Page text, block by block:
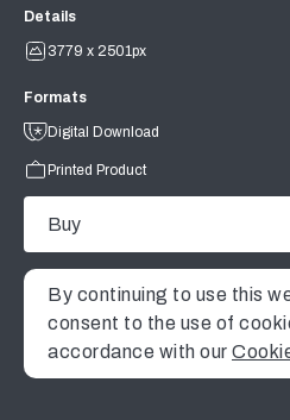
Details
3779 x 2501px
Formats
Digital Download
Printed Product
Buy
By continuing to use this
consent to the use of
accordance with our